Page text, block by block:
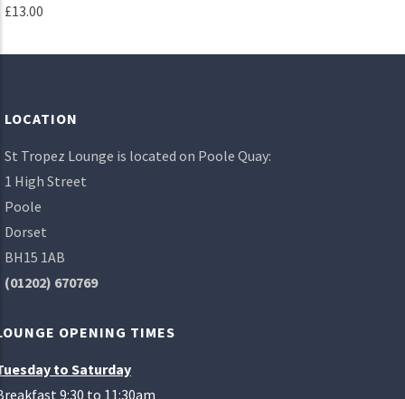
£13.00
LOCATION
St Tropez Lounge is located on Poole Quay:
1 High Street
Poole
Dorset
BH15 1AB
(01202) 670769
OPENING TIMES
to Saturday
9:30 to 11:30am